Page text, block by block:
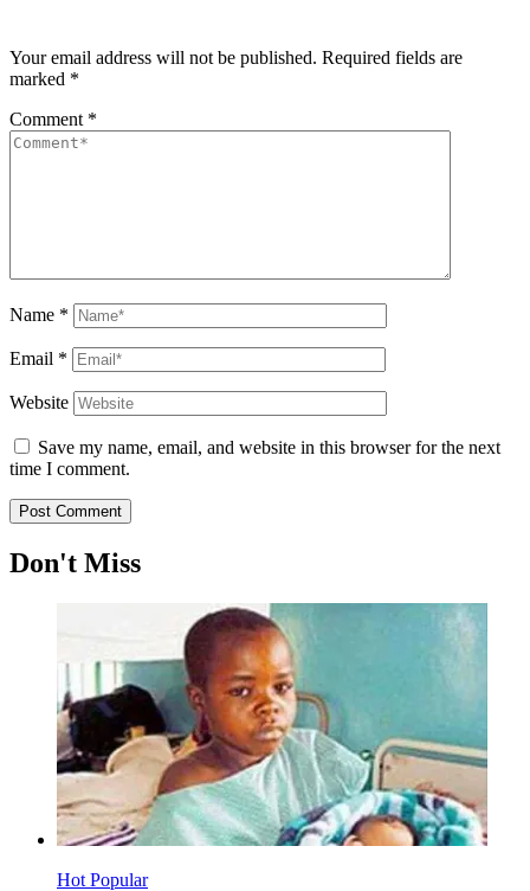
Your email address will not be published. Required fields are
marked *
Comment *
Name *
Email *
Website
Save my name, email, and website in this browser for the next
time I comment.
Don't Miss
Hot Popular